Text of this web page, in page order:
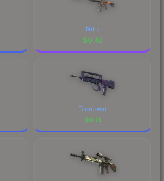
Nitro
$0.43
Teardown
$0.13